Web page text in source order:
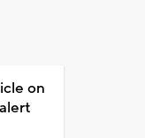
on